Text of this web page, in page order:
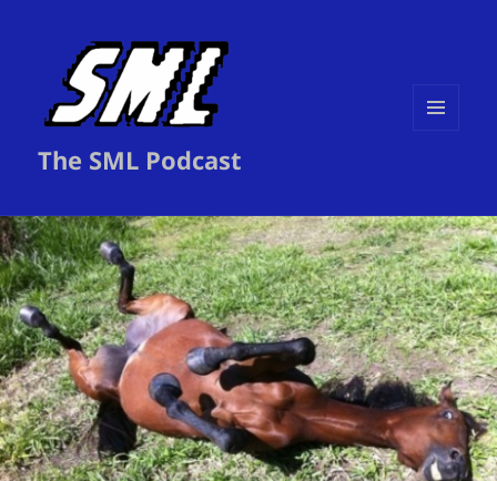
The SML Podcast